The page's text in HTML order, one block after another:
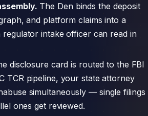
The Den binds the deposit
and platform claims into a
regulator intake officer can read in
disclosure card is routed to the FBI
TCR pipeline, your state attorney
simultaneously — single filings
ones get reviewed.